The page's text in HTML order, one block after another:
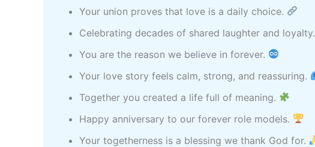
Your union proves that love is a daily choice.
Celebrating decades of shared laughter and loyalty.
You are the reason we believe in forever.
Your love story feels calm, strong, and reassuring.
Together you created a life full of meaning.
Happy anniversary to our forever role models.
Your togetherness is a blessing we thank God for.